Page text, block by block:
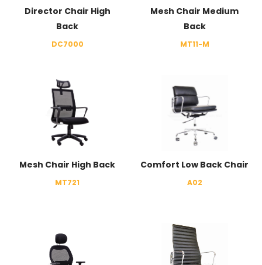
Director Chair High
Back
DC7000
Mesh Chair Medium
Back
MT11-M
Mesh Chair High Back
MT721
Comfort Low Back Chair
A02